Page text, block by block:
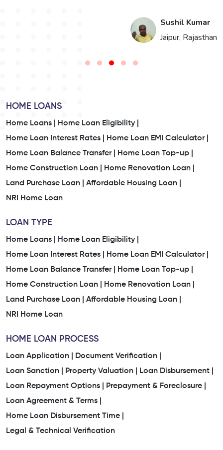
Sushil Kumar
Jaipur, Rajasthan
HOME LOANS
Home Loans |
Home Loan Eligibility |
Home Loan Interest Rates |
Home Loan EMI Calculator |
Home Loan Balance Transfer |
Home Loan Top-up |
Home Construction Loan |
Home Renovation Loan |
Land Purchase Loan |
Affordable Housing Loan |
NRI Home Loan
LOAN TYPE
Home Loans |
Home Loan Eligibility |
Home Loan Interest Rates |
Home Loan EMI Calculator |
Home Loan Balance Transfer |
Home Loan Top-up |
Home Construction Loan |
Home Renovation Loan |
Land Purchase Loan |
Affordable Housing Loan |
NRI Home Loan
HOME LOAN PROCESS
Loan Application |
Document Verification |
Loan Sanction |
Property Valuation |
Loan Disbursement |
Loan Repayment Options |
Prepayment & Foreclosure |
Loan Agreement & Terms |
Home Loan Disbursement Time |
Legal & Technical Verification